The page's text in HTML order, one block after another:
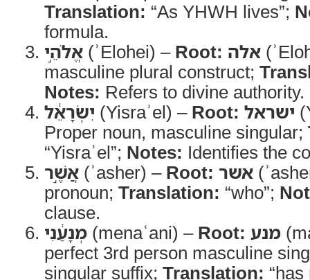
Translation: “As YHWH lives”;
formula.
אֱלֹהֵ֣י (ʾElohei) – Root: אלה
masculine plural construct;
Notes: Refers to divine authority.
יִשְׂרָאֵ֔ל (Yisraʾel) – Root: ישראל
Proper noun, masculine singular;
“Yisraʾel”; Notes: Identifies the
אֲשֶׁ֣ר (ʾasher) – Root: אשר
pronoun; Translation: “who”;
clause.
מְנָעַ֔נִי (menaʿani) – Root: מנע
perfect 3rd person masculine
singular suffix; Translation: